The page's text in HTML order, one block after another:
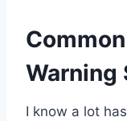
Warning
I know a lot